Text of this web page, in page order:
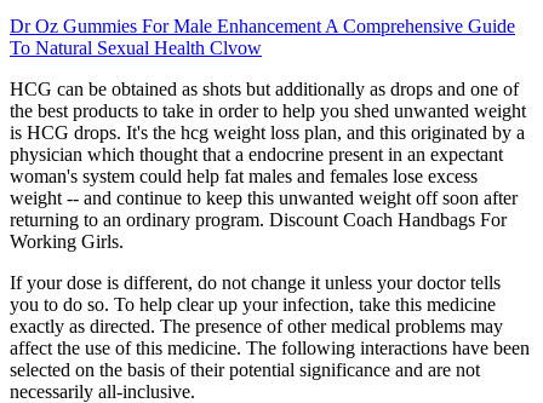
Dr Oz Gummies For Male Enhancement A Comprehensive Guide
To Natural Sexual Health Clvow
HCG can be obtained as shots but additionally as drops and one of
the best products to take in order to help you shed unwanted weight
is HCG drops. It's the hcg weight loss plan, and this originated by a
physician which thought that a endocrine present in an expectant
woman's system could help fat males and females lose excess
weight -- and continue to keep this unwanted weight off soon after
returning to an ordinary program. Discount Coach Handbags For
Working Girls.
If your dose is different, do not change it unless your doctor tells
you to do so. To help clear up your infection, take this medicine
exactly as directed. The presence of other medical problems may
affect the use of this medicine. The following interactions have been
selected on the basis of their potential significance and are not
necessarily all-inclusive.